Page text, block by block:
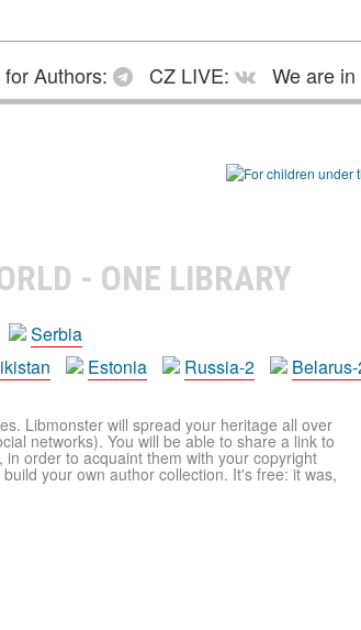
for Authors: CZ LIVE:
We are
- ONE LIBRARY
Serbia
Estonia Russia-2
Libmonster will spread your heritage all over
networks). You will be able to share a link to
order to acquaint them with your copyright
your own author collection. It's free: it was,